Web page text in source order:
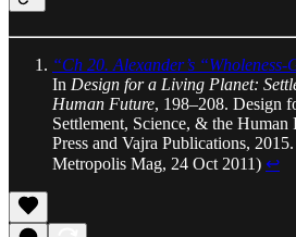
“Ch 20. Alexander’s
In Design for a Living Planet:
Human Future, 198–208. Design
Settlement, Science, & the Human
Press and Vajra Publications, 2015.
Metropolis Mag, 24 Oct 2011) ↩︎